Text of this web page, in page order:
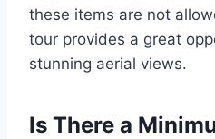
these items are not
tour provides a great
stunning aerial views.
Is There a